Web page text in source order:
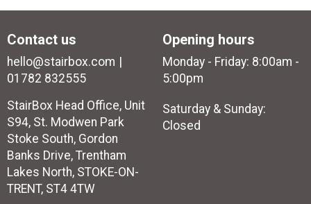
Contact us
hello@stairbox.com
01782 832555
StairBox Head Office, Unit
S94, St. Modwen Park
Stoke South, Gordon
Banks Drive, Trentham
Lakes North, STOKE-ON-
TRENT, ST4 4TW
Opening hours
Monday - Friday: 8:00am -
5:00pm
Saturday & Sunday:
Closed